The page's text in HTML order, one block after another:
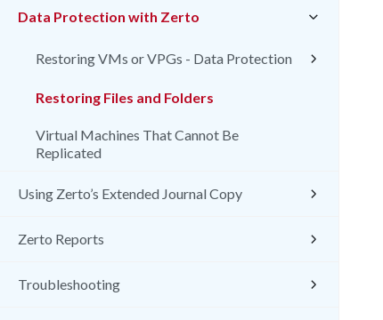
Data Protection with Zerto
Restoring VMs or VPGs - Data Protection
Restoring Files and Folders
Virtual Machines That Cannot Be
Replicated
Using Zerto’s Extended Journal Copy
Zerto Reports
Troubleshooting